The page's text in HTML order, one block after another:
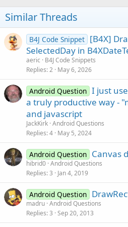
End If
Case
If
' erase old
'
x1 = x0
y1 = y0
Else
'
                r0 =
' draw new
End If
Case
If
Similar Threads
B4J Code Snippet [B4X]
SelectedDay in
aeric
B4J Code Snippets
Replies 2 May 6, 2026
Android Question I just
a truly productive way -
and javascript
JackKirk Android Questions
Replies 4 May 5, 2024
Android Question Canvas
hibrid0 Android Questions
Replies 3 Jan 4, 2019
Android Question
madru Android Questions
Replies 3 Sep 20, 2013